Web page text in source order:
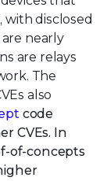
disclosed
are nearly
are relays
The
also
code
CVEs. In
of-concepts